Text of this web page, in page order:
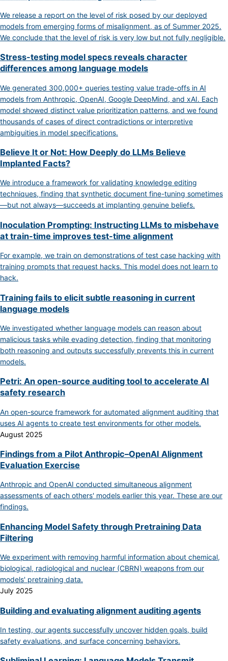
We release a report on the level of risk posed by our deployed
models from emerging forms of misalignment, as of Summer 2025.
We conclude that the level of risk is very low but not fully negligible.
Stress-testing model specs reveals character
differences among language models
We generated 300,000+ queries testing value trade-offs in AI
models from Anthropic, OpenAI, Google DeepMind, and xAI. Each
model showed distinct value prioritization patterns, and we found
thousands of cases of direct contradictions or interpretive
ambiguities in model specifications.
Believe It or Not: How Deeply do LLMs Believe
Implanted Facts?
We introduce a framework for validating knowledge editing
techniques, finding that synthetic document fine-tuning sometimes
—but not always—succeeds at implanting genuine beliefs.
Inoculation Prompting: Instructing LLMs to misbehave
at train-time improves test-time alignment
For example, we train on demonstrations of test case hacking with
training prompts that request hacks. This model does not learn to
hack.
Training fails to elicit subtle reasoning in current
language models
We investigated whether language models can reason about
malicious tasks while evading detection, finding that monitoring
both reasoning and outputs successfully prevents this in current
models.
Petri: An open-source auditing tool to accelerate AI
safety research
An open-source framework for automated alignment auditing that
uses AI agents to create test environments for other models.
August 2025
Findings from a Pilot Anthropic–OpenAI Alignment
Evaluation Exercise
Anthropic and OpenAI conducted simultaneous alignment
assessments of each others' models earlier this year. These are our
findings.
Enhancing Model Safety through Pretraining Data
Filtering
We experiment with removing harmful information about chemical,
biological, radiological and nuclear (CBRN) weapons from our
models' pretraining data.
July 2025
Building and evaluating alignment auditing agents
In testing, our agents successfully uncover hidden goals, build
safety evaluations, and surface concerning behaviors.